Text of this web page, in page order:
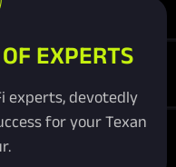
EXPERTS
experts, devotedly
for your Texan